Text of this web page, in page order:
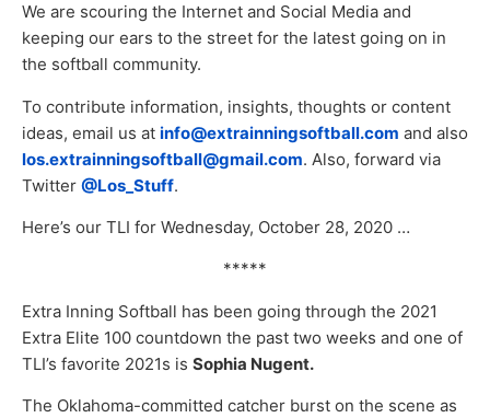
We are scouring the Internet and Social Media and
keeping our ears to the street for the latest going on in
the softball community.
To contribute information, insights, thoughts or content
ideas, email us at info@extrainningsoftball.com and also
los.extrainningsoftball@gmail.com. Also, forward via
Twitter @Los_Stuff.
Here’s our TLI for Wednesday, October 28, 2020 …
*****
Extra Inning Softball has been going through the 2021
Extra Elite 100 countdown the past two weeks and one of
TLI’s favorite 2021s is Sophia Nugent.
The Oklahoma-committed catcher burst on the scene as